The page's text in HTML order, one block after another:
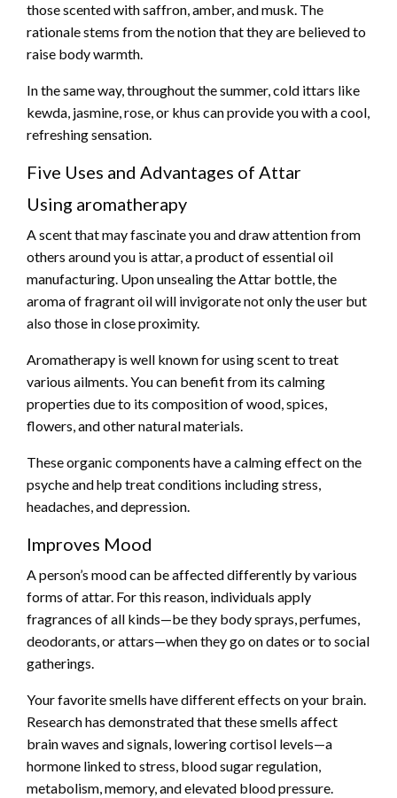
those scented with saffron, amber, and musk. The
rationale stems from the notion that they are believed to
raise body warmth.
In the same way, throughout the summer, cold ittars like
kewda, jasmine, rose, or khus can provide you with a cool,
refreshing sensation.
Five Uses and Advantages of Attar
Using aromatherapy
A scent that may fascinate you and draw attention from
others around you is attar, a product of essential oil
manufacturing. Upon unsealing the Attar bottle, the
aroma of fragrant oil will invigorate not only the user but
also those in close proximity.
Aromatherapy is well known for using scent to treat
various ailments. You can benefit from its calming
properties due to its composition of wood, spices,
flowers, and other natural materials.
These organic components have a calming effect on the
psyche and help treat conditions including stress,
headaches, and depression.
Improves Mood
A person’s mood can be affected differently by various
forms of attar. For this reason, individuals apply
fragrances of all kinds—be they body sprays, perfumes,
deodorants, or attars—when they go on dates or to social
gatherings.
Your favorite smells have different effects on your brain.
Research has demonstrated that these smells affect
brain waves and signals, lowering cortisol levels—a
hormone linked to stress, blood sugar regulation,
metabolism, memory, and elevated blood pressure.